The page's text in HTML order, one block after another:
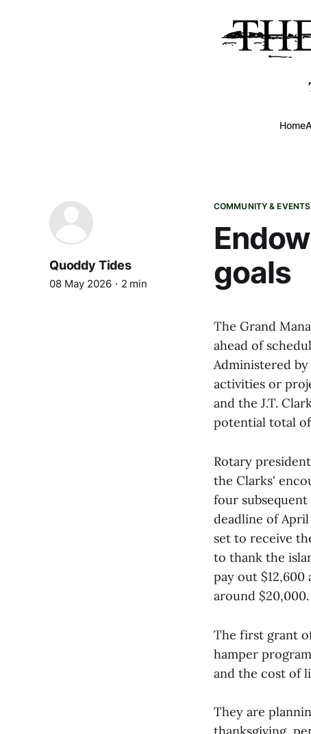
Home
COMMUNITY & EVENTS
goals
Quoddy Tides
08 May 2026 2 min
The Grand
ahead of
Administered
activities or
and the J.T.
potential total
Rotary
the Clarks'
four
deadline of
set to receive
to thank the
pay out
around $20,000.
The first grant
hamper
and the cost of
They are